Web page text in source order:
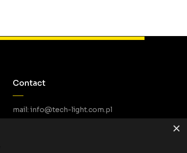
Contact
mail: info@tech-light.com.pl
×